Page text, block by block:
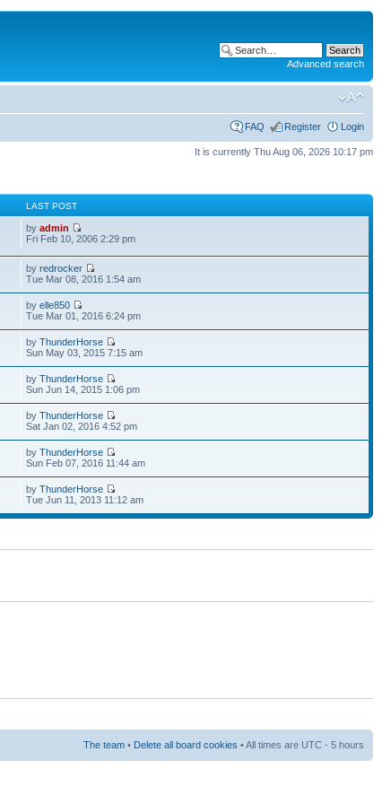
Advanced search
FAQ Register Login
It is currently Thu Aug 06, 2026 10:17 pm
LAST POST
byadmin
Fri Feb 10, 2006 2:29 pm
byredrocker
Tue Mar 08, 2016 1:54 am
byelle850
Tue Mar 01, 2016 6:24 pm
byThunderHorse
Sun May 03, 2015 7:15 am
byThunderHorse
Sun Jun 14, 2015 1:06 pm
byThunderHorse
Sat Jan 02, 2016 4:52 pm
byThunderHorse
Sun Feb 07, 2016 11:44 am
byThunderHorse
Tue Jun 11, 2013 11:12 am
The team • Delete all board cookies • All times are UTC - 5 hours